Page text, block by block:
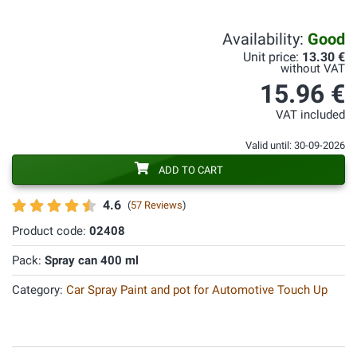
4.6 (57 Reviews)
Product code: 02408
Pack: Spray can 400 ml
Category: Car Spray Paint and pot for Automotive Touch Up
Availability: Good
Unit price: 13.30 €
without VAT
15.96 €
VAT included
Valid until: 30-09-2026
ADD TO CART